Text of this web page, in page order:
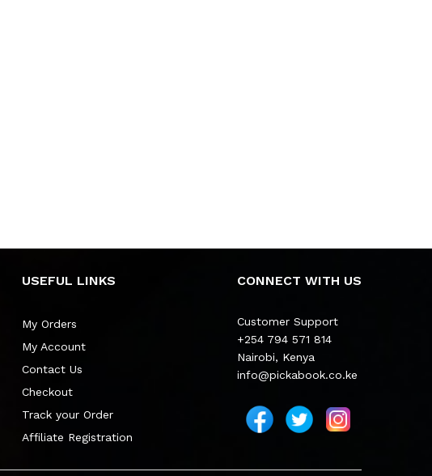
USEFUL LINKS
My Orders
My Account
Contact Us
Checkout
Track your Order
Affiliate Registration
CONNECT WITH US
Customer Support
+254 794 571 814
Nairobi, Kenya
info@pickabook.co.ke